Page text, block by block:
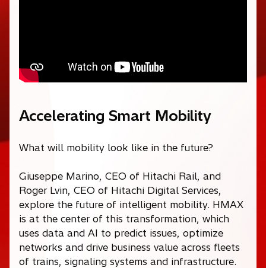
Accelerating Smart Mobility
What will mobility look like in the future?
Giuseppe Marino, CEO of Hitachi Rail, and
Roger Lvin, CEO of Hitachi Digital Services,
explore the future of intelligent mobility. HMAX
is at the center of this transformation, which
uses data and AI to predict issues, optimize
networks and drive business value across fleets
of trains, signaling systems and infrastructure.